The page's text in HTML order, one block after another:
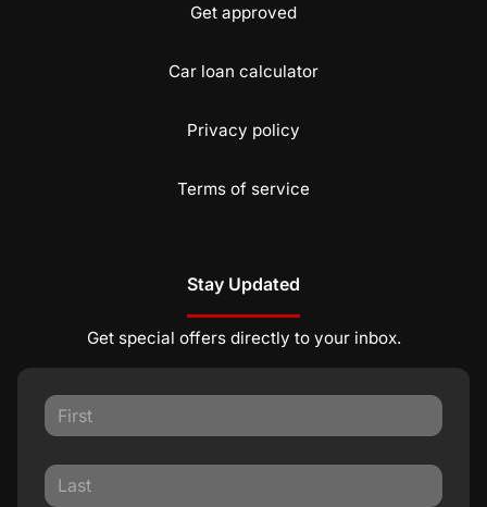
Get approved
Car loan calculator
Privacy policy
Terms of service
Stay Updated
Get special offers directly to your inbox.